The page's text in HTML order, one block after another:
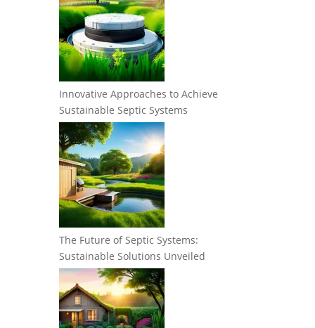
Innovative Approaches to Achieve
Sustainable Septic Systems
The Future of Septic Systems:
Sustainable Solutions Unveiled